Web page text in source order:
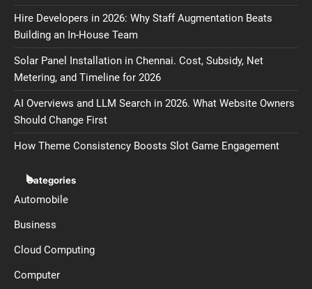
Hire Developers in 2026: Why Staff Augmentation Beats
Building an In-House Team
Solar Panel Installation in Chennai. Cost, Subsidy, Net
Metering, and Timeline for 2026
AI Overviews and LLM Search in 2026. What Website Owners
Should Change First
How Theme Consistency Boosts Slot Game Engagement
Categories
Automobile
Business
Cloud Computing
Computer